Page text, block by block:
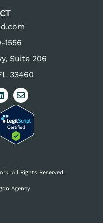
1556
Suite 206
33460
All Rights Reserved.
Agency